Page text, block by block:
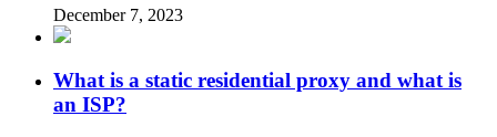
December 7, 2023
What is a static residential proxy and what is
an ISP?